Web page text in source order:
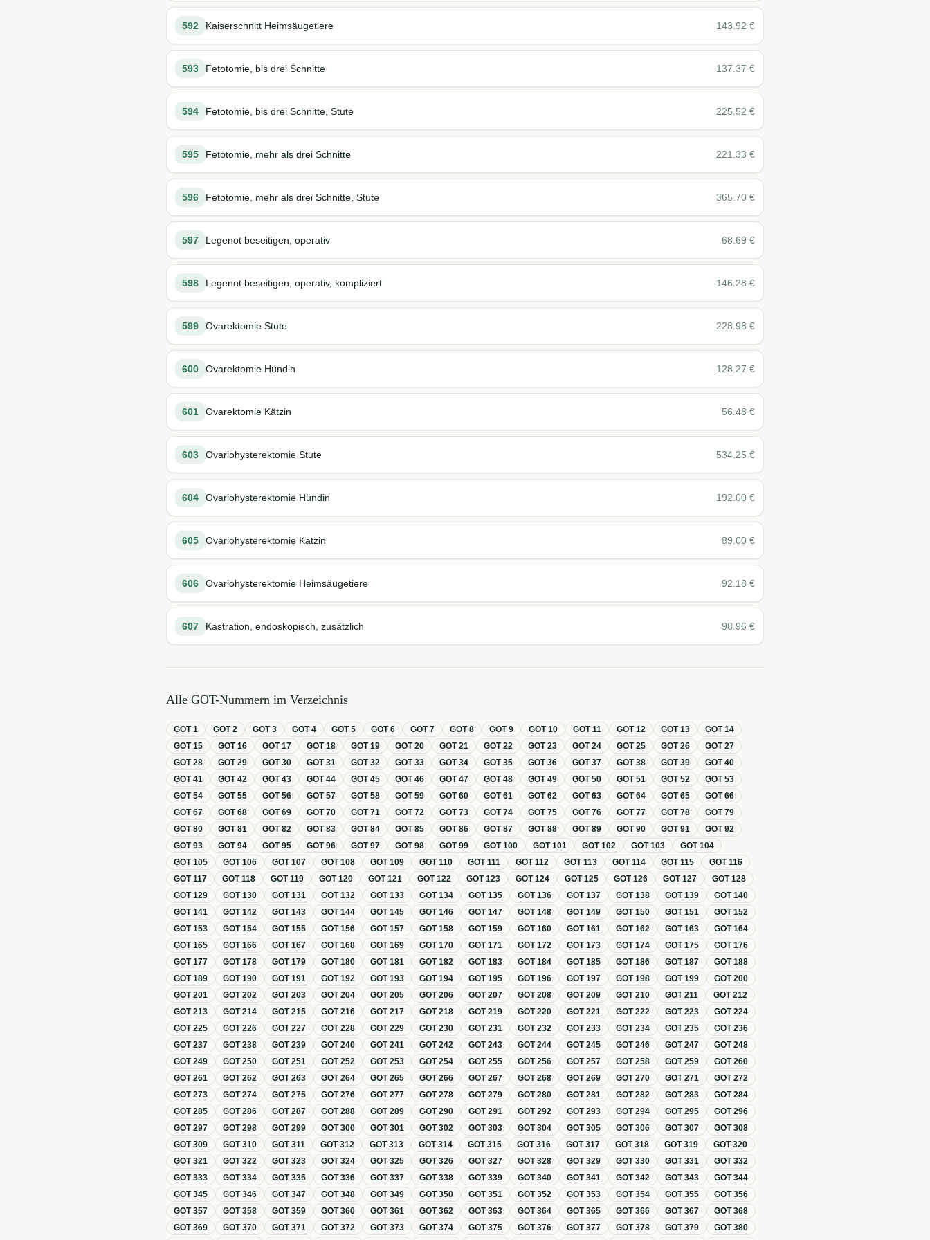
592 Kaiserschnitt Heimsäugetiere 143.92 €
593 Fetotomie, bis drei Schnitte 137.37 €
594 Fetotomie, bis drei Schnitte, Stute 225.52 €
595 Fetotomie, mehr als drei Schnitte 221.33 €
596 Fetotomie, mehr als drei Schnitte, Stute 365.70 €
597 Legenot beseitigen, operativ 68.69 €
598 Legenot beseitigen, operativ, kompliziert 146.28 €
599 Ovarektomie Stute 228.98 €
600 Ovarektomie Hündin 128.27 €
601 Ovarektomie Kätzin 56.48 €
603 Ovariohysterektomie Stute 534.25 €
604 Ovariohysterektomie Hündin 192.00 €
605 Ovariohysterektomie Kätzin 89.00 €
606 Ovariohysterektomie Heimsäugetiere 92.18 €
607 Kastration, endoskopisch, zusätzlich 98.96 €
Alle GOT-Nummern im Verzeichnis
GOT1 GOT2 GOT3 GOT4 GOT5 GOT6 GOT7 GOT8 GOT9 GOT10 GOT11 GOT12 GOT13 GOT14
GOT15 GOT16 GOT17 GOT18 GOT19 GOT20 GOT21 GOT22 GOT23 GOT24 GOT25 GOT26 GOT27
GOT28 GOT29 GOT30 GOT31 GOT32 GOT33 GOT34 GOT35 GOT36 GOT37 GOT38 GOT39 GOT40
GOT41 GOT42 GOT43 GOT44 GOT45 GOT46 GOT47 GOT48 GOT49 GOT50 GOT51 GOT52 GOT53
GOT54 GOT55 GOT56 GOT57 GOT58 GOT59 GOT60 GOT61 GOT62 GOT63 GOT64 GOT65 GOT66
GOT67 GOT68 GOT69 GOT70 GOT71 GOT72 GOT73 GOT74 GOT75 GOT76 GOT77 GOT78 GOT79
GOT80 GOT81 GOT82 GOT83 GOT84 GOT85 GOT86 GOT87 GOT88 GOT89 GOT90 GOT91 GOT92
GOT93 GOT94 GOT95 GOT96 GOT97 GOT98 GOT99 GOT100 GOT101 GOT102 GOT103 GOT104
GOT105 GOT106 GOT107 GOT108 GOT109 GOT110 GOT111 GOT112 GOT113 GOT114 GOT115 GOT116
GOT117 GOT118 GOT119 GOT120 GOT121 GOT122 GOT123 GOT124 GOT125 GOT126 GOT127 GOT128
GOT129 GOT130 GOT131 GOT132 GOT133 GOT134 GOT135 GOT136 GOT137 GOT138 GOT139 GOT140
GOT141 GOT142 GOT143 GOT144 GOT145 GOT146 GOT147 GOT148 GOT149 GOT150 GOT151 GOT152
GOT153 GOT154 GOT155 GOT156 GOT157 GOT158 GOT159 GOT160 GOT161 GOT162 GOT163 GOT164
GOT165 GOT166 GOT167 GOT168 GOT169 GOT170 GOT171 GOT172 GOT173 GOT174 GOT175 GOT176
GOT177 GOT178 GOT179 GOT180 GOT181 GOT182 GOT183 GOT184 GOT185 GOT186 GOT187 GOT188
GOT189 GOT190 GOT191 GOT192 GOT193 GOT194 GOT195 GOT196 GOT197 GOT198 GOT199 GOT200
GOT201 GOT202 GOT203 GOT204 GOT205 GOT206 GOT207 GOT208 GOT209 GOT210 GOT211 GOT212
GOT213 GOT214 GOT215 GOT216 GOT217 GOT218 GOT219 GOT220 GOT221 GOT222 GOT223 GOT224
GOT225 GOT226 GOT227 GOT228 GOT229 GOT230 GOT231 GOT232 GOT233 GOT234 GOT235 GOT236
GOT237 GOT238 GOT239 GOT240 GOT241 GOT242 GOT243 GOT244 GOT245 GOT246 GOT247 GOT248
GOT249 GOT250 GOT251 GOT252 GOT253 GOT254 GOT255 GOT256 GOT257 GOT258 GOT259 GOT260
GOT261 GOT262 GOT263 GOT264 GOT265 GOT266 GOT267 GOT268 GOT269 GOT270 GOT271 GOT272
GOT273 GOT274 GOT275 GOT276 GOT277 GOT278 GOT279 GOT280 GOT281 GOT282 GOT283 GOT284
GOT285 GOT286 GOT287 GOT288 GOT289 GOT290 GOT291 GOT292 GOT293 GOT294 GOT295 GOT296
GOT297 GOT298 GOT299 GOT300 GOT301 GOT302 GOT303 GOT304 GOT305 GOT306 GOT307 GOT308
GOT309 GOT310 GOT311 GOT312 GOT313 GOT314 GOT315 GOT316 GOT317 GOT318 GOT319 GOT320
GOT321 GOT322 GOT323 GOT324 GOT325 GOT326 GOT327 GOT328 GOT329 GOT330 GOT331 GOT332
GOT333 GOT334 GOT335 GOT336 GOT337 GOT338 GOT339 GOT340 GOT341 GOT342 GOT343 GOT344
GOT345 GOT346 GOT347 GOT348 GOT349 GOT350 GOT351 GOT352 GOT353 GOT354 GOT355 GOT356
GOT357 GOT358 GOT359 GOT360 GOT361 GOT362 GOT363 GOT364 GOT365 GOT366 GOT367 GOT368
GOT369 GOT370 GOT371 GOT372 GOT373 GOT374 GOT375 GOT376 GOT377 GOT378 GOT379 GOT380